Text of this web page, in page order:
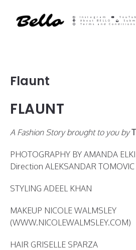
Instagram
About BELLO
Terms and Conditions
Flaunt
FLAUNT
A Fashion Story brought to you by
PHOTOGRAPHY BY AMANDA
Direction ALEKSANDAR TOMOVIC
STYLING ADEEL KHAN
MAKEUP NICOLE WALMSLEY
(WWW.NICOLEWALMSLEY.COM)
HAIR GRISELLE SPARZA